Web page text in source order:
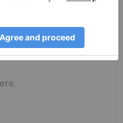
Cashflow
and Cashflow